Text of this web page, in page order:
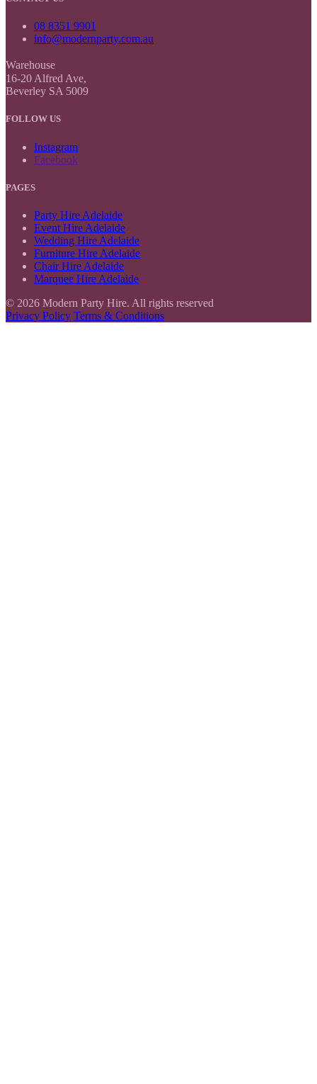
08 8351 9901
info@modernparty.com.au
Warehouse
16-20 Alfred Ave,
Beverley SA 5009
FOLLOW US
Instagram
Facebook
PAGES
Party Hire Adelaide
Event Hire Adelaide
Wedding Hire Adelaide
Furniture Hire Adelaide
Chair Hire Adelaide
Marquee Hire Adelaide
© 2026 Modern Party Hire. All rights reserved
Privacy Policy Terms & Conditions